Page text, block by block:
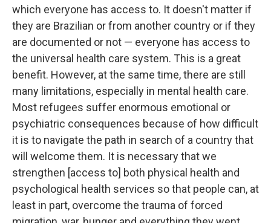
which everyone has access to. It doesn't matter if
they are Brazilian or from another country or if they
are documented or not — everyone has access to
the universal health care system. This is a great
benefit. However, at the same time, there are still
many limitations, especially in mental health care.
Most refugees suffer enormous emotional or
psychiatric consequences because of how difficult
it is to navigate the path in search of a country that
will welcome them. It is necessary that we
strengthen [access to] both physical health and
psychological health services so that people can, at
least in part, overcome the trauma of forced